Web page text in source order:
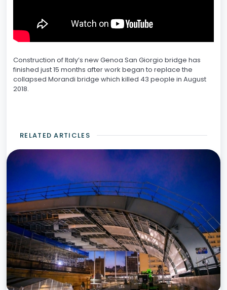
Construction of Italy’s new Genoa San Giorgio bridge has
finished just 15 months after work began to replace the
collapsed Morandi bridge which killed 43 people in August
2018.
RELATED ARTICLES